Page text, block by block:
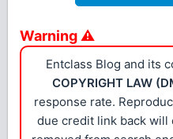
Warning ⚠
Entclass Blog and its
COPYRIGHT LAW
response rate.
due credit link back will